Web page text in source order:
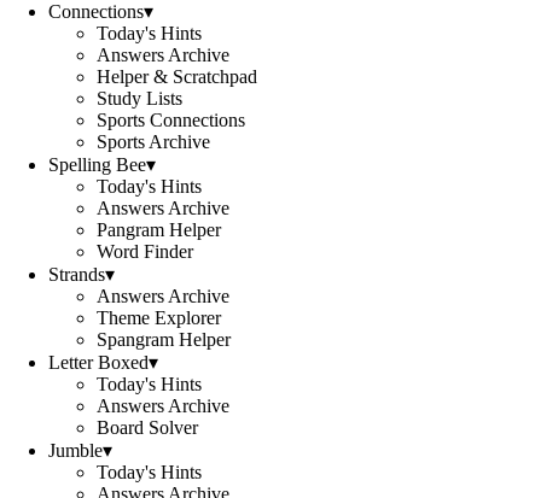
Connections▾
Today's Hints
Answers Archive
Helper & Scratchpad
Study Lists
Sports Connections
Sports Archive
Spelling Bee▾
Today's Hints
Answers Archive
Pangram Helper
Word Finder
Strands▾
Answers Archive
Theme Explorer
Spangram Helper
Letter Boxed▾
Today's Hints
Answers Archive
Board Solver
Jumble▾
Today's Hints
Answers Archive